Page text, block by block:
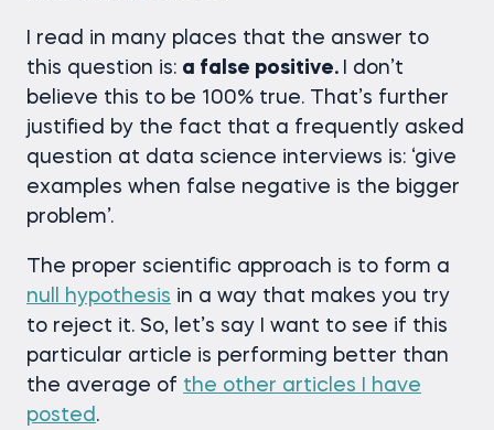
I read in many places that the answer to
this question is: a false positive.
I don’t
believe this to be 100% true. That’s further
justified by the fact that a frequently asked
question at data science interviews is: ‘give
examples when false negative is the bigger
problem’.
The proper scientific approach is to form a
null hypothesis in a way that makes you try
to reject it. So, let’s say I want to see if this
particular article is performing better than
the average of the other articles I have
posted .